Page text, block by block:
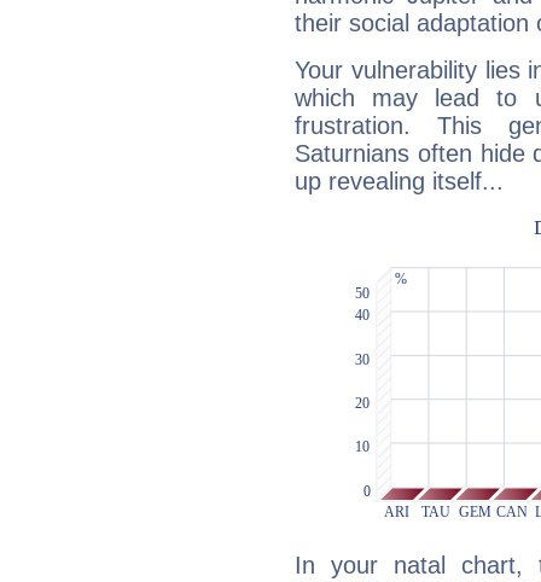
their social adaptation
Your vulnerability lies
which may lead to
frustration. This
Saturnians often hide
up revealing itself...
In your natal chart,